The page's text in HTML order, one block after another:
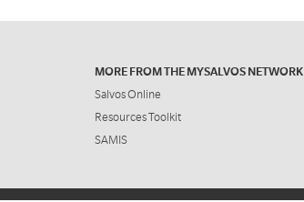
MORE FROM THE MYSALVOS NETWORK
Salvos Online
Resources Toolkit
SAMIS